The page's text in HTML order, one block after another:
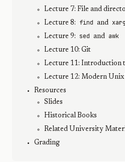
Lecture 7: File and
Lecture 8:
find and
Lecture 9: sed and awk
Lecture 10: Git
Lecture 11: Introduction
Lecture 12: Modern Unix
Resources
Slides
Historical Books
Related University
Grading